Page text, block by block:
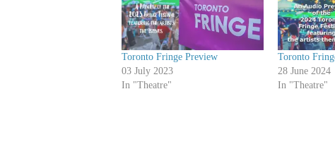
Toronto Fringe Preview
03 July 2023
In "Theatre"
Toronto
28 June 2024
In "Theatre"